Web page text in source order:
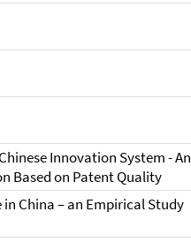
Innovation System - An
Based on Patent Quality
China – an Empirical Study